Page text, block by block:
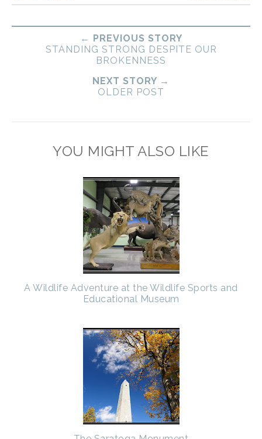
← PREVIOUS STORY
STANDING STRONG DESPITE OUR
BROKENNESS
NEXT STORY →
OLDER POST
YOU MIGHT ALSO LIKE
A Wildlife Adventure at the Wildlife Sports and
Educational Museum